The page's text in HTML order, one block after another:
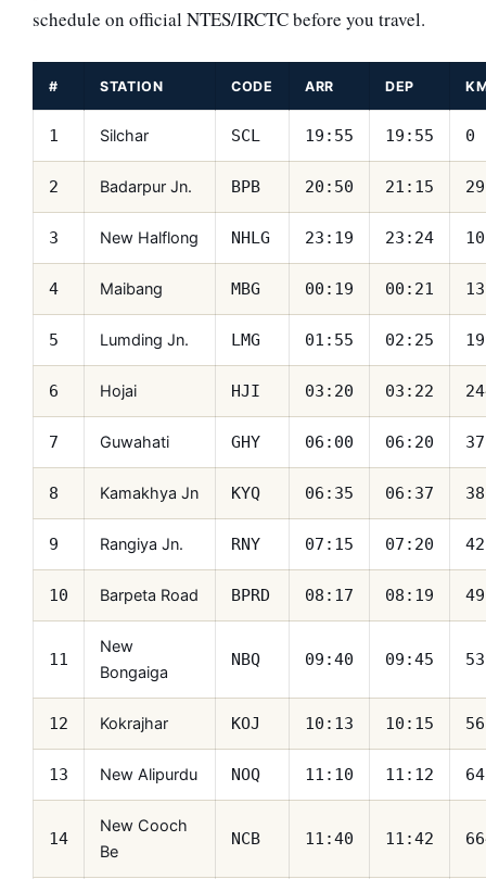
schedule on official NTES/IRCTC before you travel.
# STATION CODE ARR DEP
1 Silchar SCL 19:55 19:55 0
2 Badarpur Jn. BPB 20:50 21:15 29
3 New Halflong NHLG 23:19 23:24
4 Maibang MBG 00:19 00:21
5 Lumding Jn. LMG 01:55 02:25
6 Hojai HJI 03:20 03:22
7 Guwahati GHY 06:00 06:20
8 Kamakhya Jn KYQ 06:35 06:37
9 Rangiya Jn. RNY 07:15 07:20
10 Barpeta Road BPRD 08:17 08:19
11
New
Bongaiga
NBQ 09:40 09:45
12 Kokrajhar KOJ 10:13 10:15
13 New Alipurdu NOQ 11:10 11:12
14
New Cooch
Be
NCB 11:40 11:42